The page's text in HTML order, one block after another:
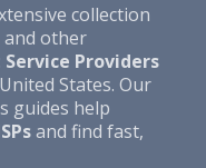
collection
other
Providers
States. Our
guides help
and find fast,